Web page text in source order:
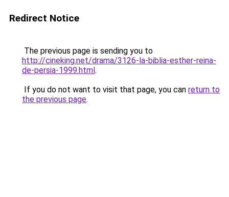
Redirect Notice
The previous page is sending you to
http://cineking.net/drama/3126-la-biblia-esther-reina-
de-persia-1999.html.
If you do not want to visit that page, you can return to
the previous page.